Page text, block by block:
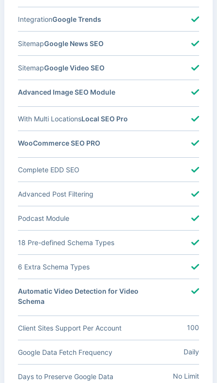
Google Trends
Integration
Google News SEO
Sitemap
Google Video SEO
Sitemap
Advanced Image SEO Module
Local SEO Pro
With Multi Locations
WooCommerce SEO PRO
Complete EDD SEO
Advanced Post Filtering
Podcast Module
18 Pre-defined Schema Types
6 Extra Schema Types
Automatic Video Detection for Video
Schema
Client Sites Support Per Account 100
Google Data Fetch Frequency Daily
Days to Preserve Google Data No Limit